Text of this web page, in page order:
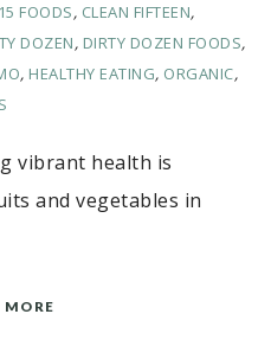
FOODS, CLEAN FIFTEEN,
DOZEN, DIRTY DOZEN FOODS,
, HEALTHY EATING, ORGANIC,
vibrant health is
and vegetables in
MORE